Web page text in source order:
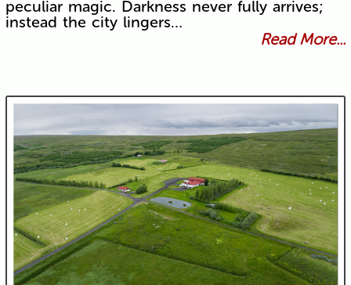
peculiar magic. Darkness never fully arrives;
instead the city lingers…
Read More...